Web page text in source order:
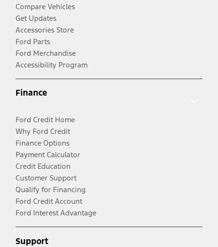
Compare Vehicles
Get Updates
Accessories Store
Ford Parts
Ford Merchandise
Accessibility Program
Finance
Ford Credit Home
Why Ford Credit
Finance Options
Payment Calculator
Credit Education
Customer Support
Qualify for Financing
Ford Credit Account
Ford Interest Advantage
Support